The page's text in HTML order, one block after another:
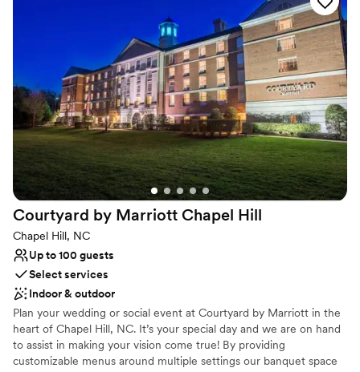
farmhouse settings, and a touch of English-inspired romance.
Whether you dream of an intimate ceremony under the willow
oaks, a garden reception with twinkling lights, or an elegant
evening in The Fearrington Barn, our dedicated team is here to
bring your vision to life. Our in-house wedding planning team is
here to make the entire experience effortless and stress-free.
With years of expertise and an eye for elegance and
personalization, our planners ensure that your wedding reflects
your unique style while allowing you to fully enjoy the magic of
your day.
Why you'll love this venue
Rustic-chic setting
Has a dance floor to dance the night away
Space for a large guest list
Venue considerations
Venue feels large for events with small guest lists
Not for you if you're looking for a sleek and
contemporary space
Not wheelchair accessible
Courtyard by Marriott Chapel Hill
Chapel Hill, NC
Up to 100 guests
Select services
Indoor & outdoor
Plan your wedding or social event at Courtyard by Marriott in the
heart of Chapel Hill, NC. It’s your special day and we are on hand
to assist in making your vision come true! By providing
customizable menus around multiple settings our banquet space